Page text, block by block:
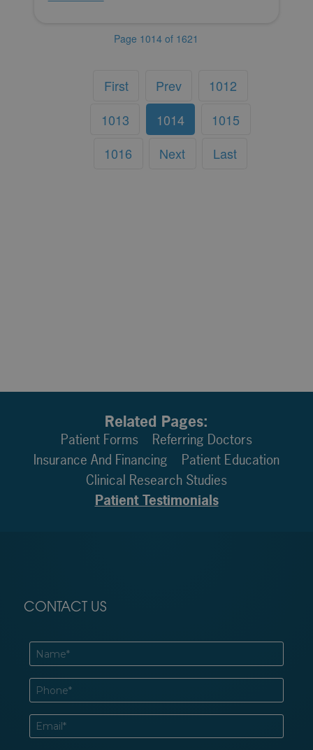
Page 1014 of 1621
First Prev
1012
1013
1014
1015
1016
Next Last
Related Pages:
Patient Forms
Referring Doctors
Insurance And Financing
Patient Education
Clinical Research Studies
Patient Testimonials
CONTACT US